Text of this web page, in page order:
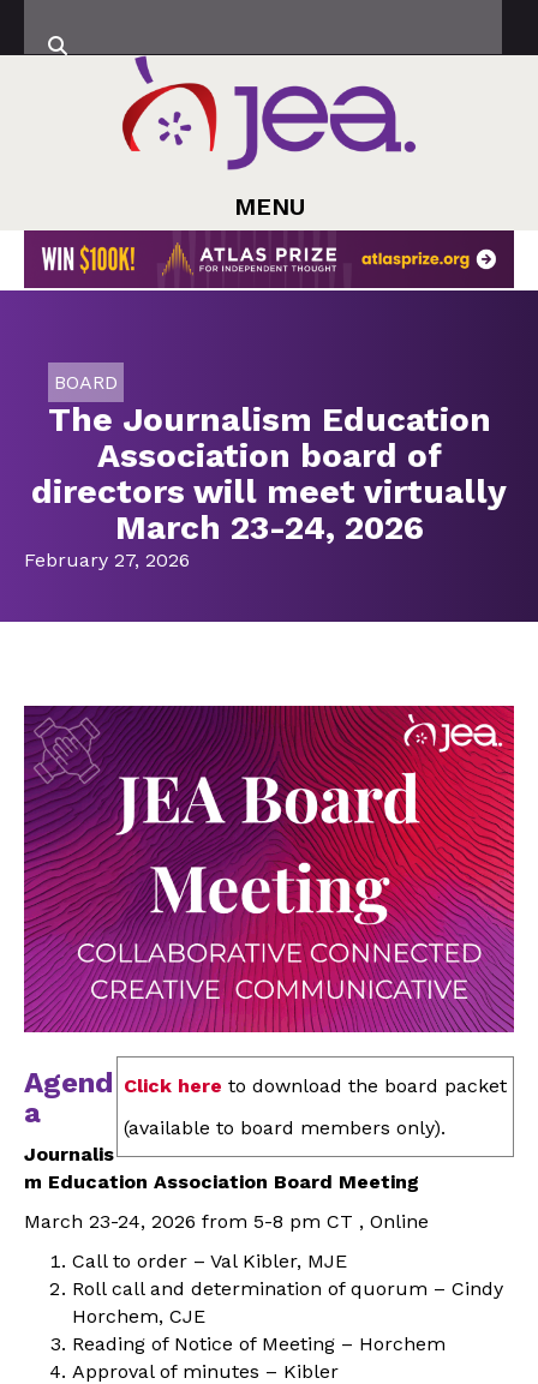
MENU
BOARD
The Journalism Education
Association board of
directors will meet virtually
March 23-24, 2026
February 27, 2026
Click here to download the board packet
(available to board members only).
Agend
a
Journalis
m Education Association Board Meeting
March 23-24, 2026 from 5-8 pm CT , Online
Call to order – Val Kibler, MJE
Roll call and determination of quorum – Cindy
Horchem, CJE
Reading of Notice of Meeting – Horchem
Approval of minutes – Kibler